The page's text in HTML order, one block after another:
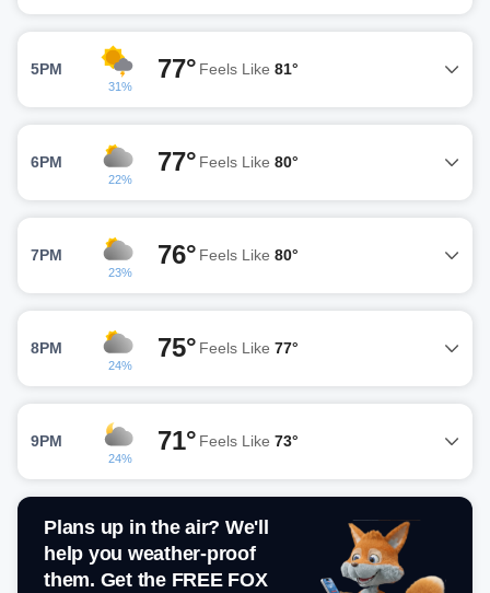
5PM
31%
77° Feels Like 81°
6PM
22%
77° Feels Like 80°
7PM
23%
76° Feels Like 80°
8PM
24%
75° Feels Like 77°
9PM
24%
71° Feels Like 73°
Plans up in the air? We'll
help you weather-proof
them. Get the FREE FOX